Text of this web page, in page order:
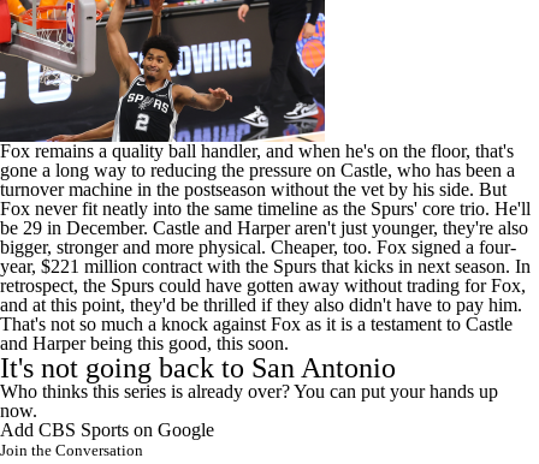
Fox remains a quality ball handler, and when he's on the floor, that's
gone a long way to reducing the pressure on Castle, who has been a
turnover machine in the postseason without the vet by his side. But
Fox never fit neatly into the same timeline as the Spurs' core trio. He'll
be 29 in December. Castle and Harper aren't just younger, they're also
bigger, stronger and more physical. Cheaper, too. Fox signed a four-
year, $221 million contract with the Spurs that kicks in next season. In
retrospect, the Spurs could have gotten away without trading for Fox,
and at this point, they'd be thrilled if they also didn't have to pay him.
That's not so much a knock against Fox as it is a testament to Castle
and Harper being this good, this soon.
It's not going back to San Antonio
Who thinks this series is already over? You can put your hands up
now.
Add CBS Sports on Google
Join the Conversation
comments
Around the WebPromoted by Taboola